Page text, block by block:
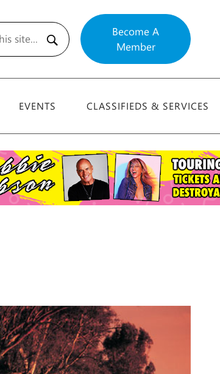
Search
Become A
Member
EVENTS CLASSIFIEDS & SERVICES